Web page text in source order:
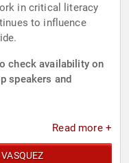
in critical literacy
to influence
check availability on
speakers and
Read more +